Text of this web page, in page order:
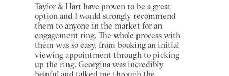
Taylor & Hart have proven to be a great
option and I would strongly recommend
them to anyone in the market for an
engagement ring. The whole process with
them was so easy, from booking an initial
viewing appointment through to picking
up the ring. Georgina was incredibly
helpful and talked me through the